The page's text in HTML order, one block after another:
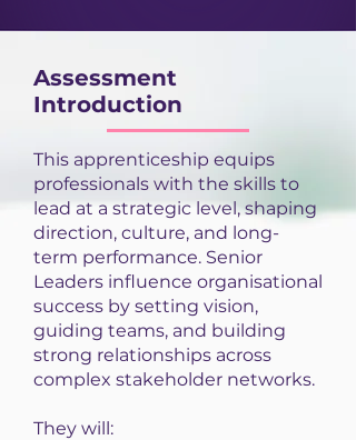
Assessment
Introduction
This apprenticeship equips
professionals with the skills to
lead at a strategic level, shaping
direction, culture, and long-
term performance. Senior
Leaders influence organisational
success by setting vision,
guiding teams, and building
strong relationships across
complex stakeholder networks.
They will: